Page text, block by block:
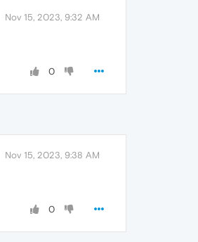
Nov 15, 2023, 9:32 AM
0
Nov 15, 2023, 9:38 AM
0